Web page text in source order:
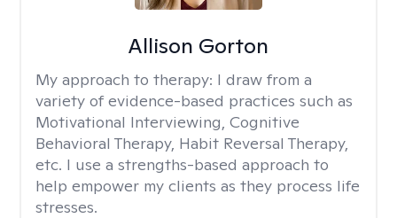
Allison Gorton
My approach to therapy: I draw from a
variety of evidence-based practices such as
Motivational Interviewing, Cognitive
Behavioral Therapy, Habit Reversal Therapy,
etc. I use a strengths-based approach to
help empower my clients as they process life
stresses.